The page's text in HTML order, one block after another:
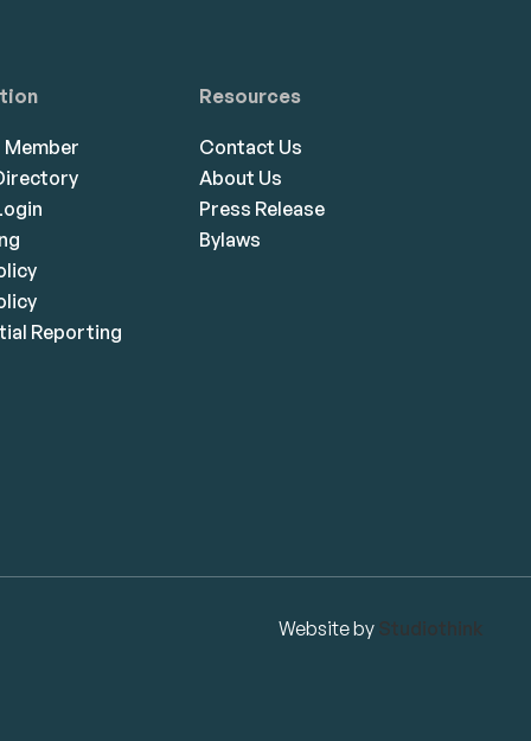
Member
Reporting
Resources
Contact Us
About Us
Press Release
Bylaws
Website by Studiothink